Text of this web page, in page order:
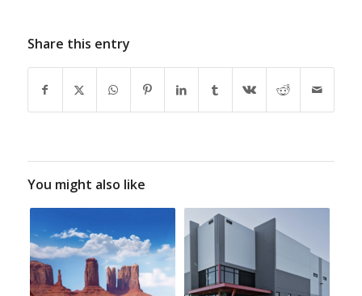
Share this entry
You might also like